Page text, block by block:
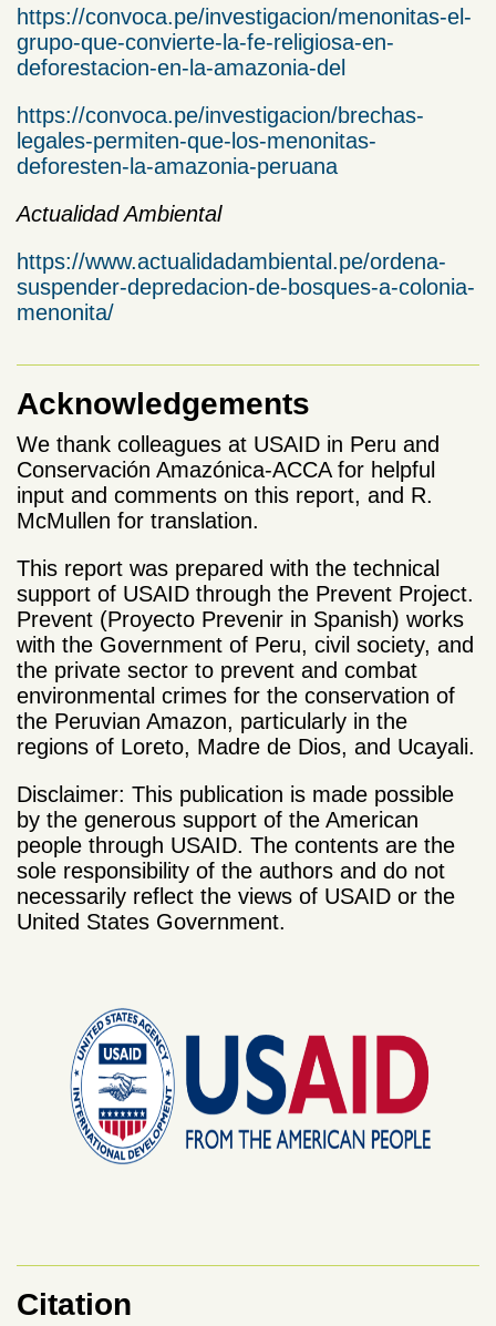
https://convoca.pe/investigacion/menonitas-el-
grupo-que-convierte-la-fe-religiosa-en-
deforestacion-en-la-amazonia-del
https://convoca.pe/investigacion/brechas-
legales-permiten-que-los-menonitas-
deforesten-la-amazonia-peruana
Actualidad Ambiental
https://www.actualidadambiental.pe/ordena-
suspender-depredacion-de-bosques-a-colonia-
menonita/
Acknowledgements
We thank colleagues at USAID in Peru and
Conservación Amazónica-ACCA for helpful
input and comments on this report, and R.
McMullen for translation.
This report was prepared with the technical
support of USAID through the Prevent Project.
Prevent (Proyecto Prevenir in Spanish) works
with the Government of Peru, civil society, and
the private sector to prevent and combat
environmental crimes for the conservation of
the Peruvian Amazon, particularly in the
regions of Loreto, Madre de Dios, and Ucayali.
Disclaimer: This publication is made possible
by the generous support of the American
people through USAID. The contents are the
sole responsibility of the authors and do not
necessarily reflect the views of USAID or the
United States Government.
Citation